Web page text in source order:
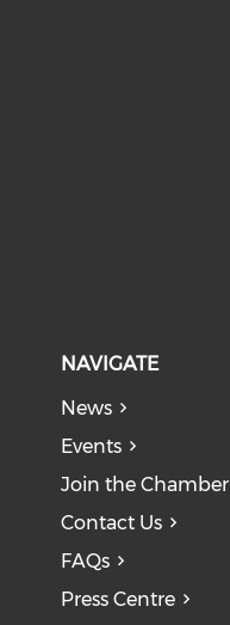
NAVIGATE
News
Events
Join the Chamber
Contact Us
FAQs
Press Centre